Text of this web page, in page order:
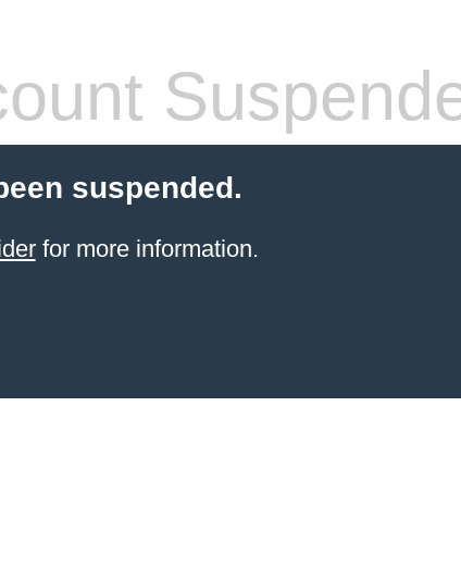
suspended.
for more information.